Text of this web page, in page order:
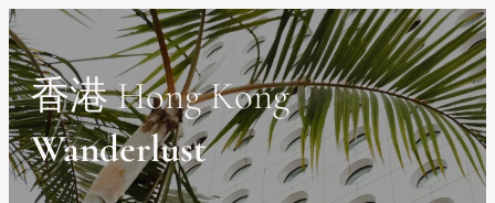
Skip
to
content
香港 Hong Kong
Wanderlust